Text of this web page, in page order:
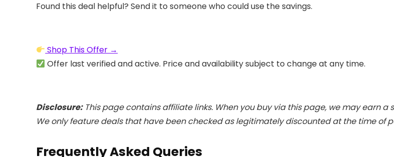
Found this deal helpful? Send it to someone who could use the savings.
Shop This Offer →
Offer last verified and active. Price and availability subject to change at any time.
Disclosure:This page contains affiliate links. When you buy via this page, we may earn a
We only feature deals that have been checked as legitimately discounted at the time of
Frequently Asked Queries